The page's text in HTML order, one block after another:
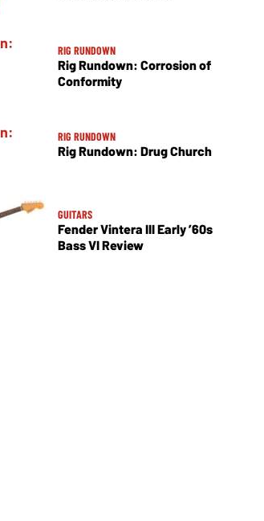
RIG RUNDOWN
Rig Rundown: Corrosion of
Conformity
RIG RUNDOWN
Rig Rundown: Drug Church
GUITARS
Fender Vintera III Early ’60s
Bass VI Review